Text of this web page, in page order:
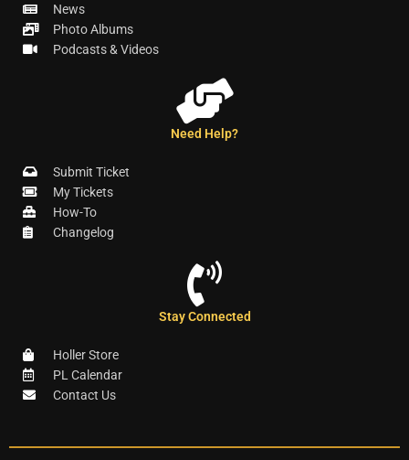
News
Photo Albums
Podcasts & Videos
Need Help?
Submit Ticket
My Tickets
How-To
Changelog
Stay Connected
Holler Store
PL Calendar
Contact Us